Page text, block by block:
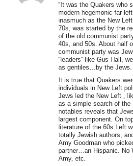
“It was the Quakers who
modern hegemonic far
inasmuch as the New
70s, was started by the
of the old communist
40s, and 50s. About half
communist party was
“leaders” like Gus Hall,
as gentiles…by the Jews.
It is true that Quakers
individuals in New Left
Jews led the New Left ,
as a simple search of the
notables reveals that
largest component. On
literature of the 60s Left
totally Jewish authors,
Amy Goodman who
partner…an Hispanic. No
Amy, etc.